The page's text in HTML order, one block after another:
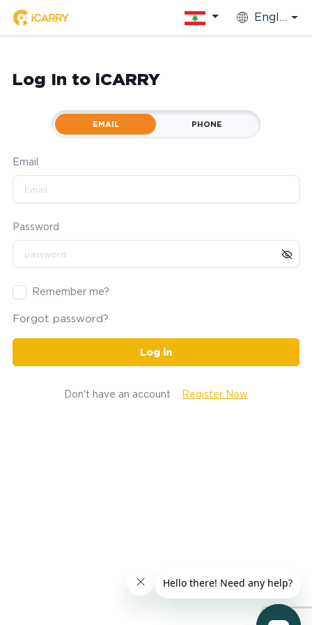
English
Log In to iCARRY
EMAIL PHONE
Email
Password
Remember me?
Forgot password?
Log in
Don't have an account Register Now